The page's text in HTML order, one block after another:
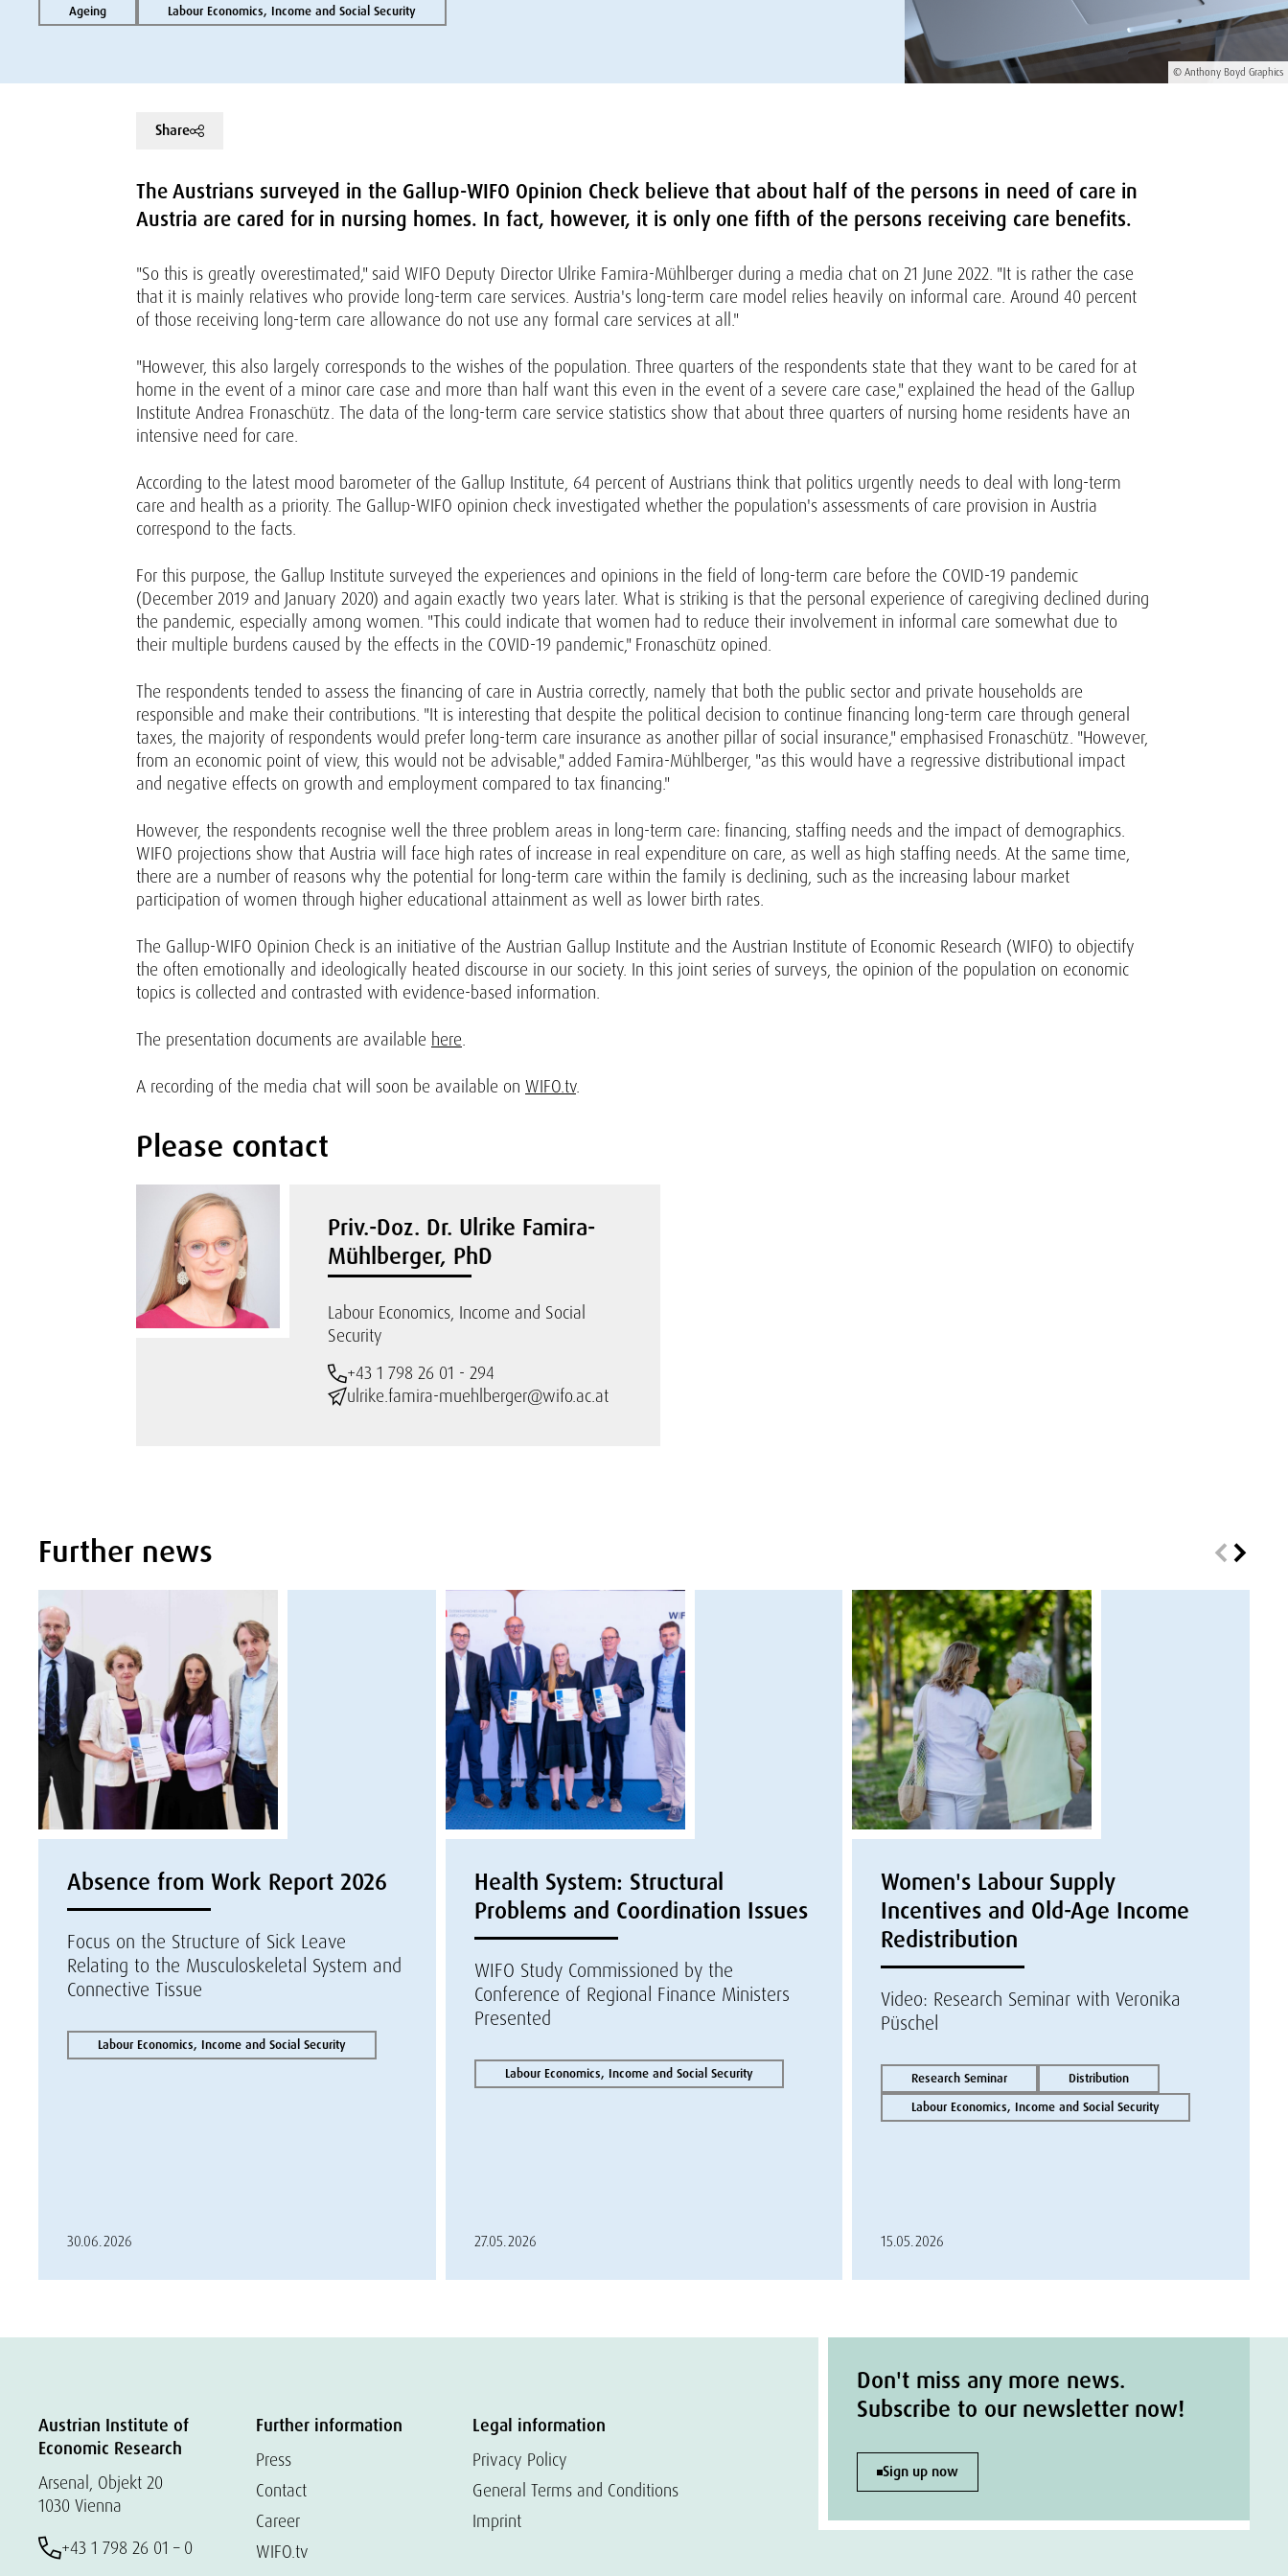
© Anthony Boyd Graphics
Ageing Labour Economics, Income and Social Security
Share
The Austrians surveyed in the Gallup-WIFO Opinion Check believe that about half of the persons in need of care in
Austria are cared for in nursing homes. In fact, however, it is only one fifth of the persons receiving care benefits.
"So this is greatly overestimated," said WIFO Deputy Director Ulrike Famira-Mühlberger during a media chat on 21 June 2022. "It is rather the case
that it is mainly relatives who provide long-term care services. Austria's long-term care model relies heavily on informal care. Around 40 percent
of those receiving long-term care allowance do not use any formal care services at all."
"However, this also largely corresponds to the wishes of the population. Three quarters of the respondents state that they want to be cared for at
home in the event of a minor care case and more than half want this even in the event of a severe care case," explained the head of the Gallup
Institute Andrea Fronaschütz. The data of the long-term care service statistics show that about three quarters of nursing home residents have an
intensive need for care.
According to the latest mood barometer of the Gallup Institute, 64 percent of Austrians think that politics urgently needs to deal with long-term
care and health as a priority. The Gallup-WIFO opinion check investigated whether the population's assessments of care provision in Austria
correspond to the facts.
For this purpose, the Gallup Institute surveyed the experiences and opinions in the field of long-term care before the COVID-19 pandemic
(December 2019 and January 2020) and again exactly two years later. What is striking is that the personal experience of caregiving declined during
the pandemic, especially among women. "This could indicate that women had to reduce their involvement in informal care somewhat due to
their multiple burdens caused by the effects in the COVID-19 pandemic," Fronaschütz opined.
The respondents tended to assess the financing of care in Austria correctly, namely that both the public sector and private households are
responsible and make their contributions. "It is interesting that despite the political decision to continue financing long-term care through general
taxes, the majority of respondents would prefer long-term care insurance as another pillar of social insurance," emphasised Fronaschütz. "However,
from an economic point of view, this would not be advisable," added Famira-Mühlberger, "as this would have a regressive distributional impact
and negative effects on growth and employment compared to tax financing."
However, the respondents recognise well the three problem areas in long-term care: financing, staffing needs and the impact of demographics.
WIFO projections show that Austria will face high rates of increase in real expenditure on care, as well as high staffing needs. At the same time,
there are a number of reasons why the potential for long-term care within the family is declining, such as the increasing labour market
participation of women through higher educational attainment as well as lower birth rates.
The Gallup-WIFO Opinion Check is an initiative of the Austrian Gallup Institute and the Austrian Institute of Economic Research (WIFO) to objectify
the often emotionally and ideologically heated discourse in our society. In this joint series of surveys, the opinion of the population on economic
topics is collected and contrasted with evidence-based information.
The presentation documents are available here.
A recording of the media chat will soon be available on WIFO.tv.
Please contact
Priv.-Doz. Dr. Ulrike Famira-
Mühlberger, PhD
Labour Economics, Income and Social
Security
+43 1 798 26 01 - 294
ulrike.famira-muehlberger@wifo.ac.at
Further news
Absence from Work Report 2026
Focus on the Structure of Sick Leave
Relating to the Musculoskeletal System and
Connective Tissue
Labour Economics, Income and Social Security
30.06.2026
Health System: Structural
Problems and Coordination Issues
WIFO Study Commissioned by the
Conference of Regional Finance Ministers
Presented
Labour Economics, Income and Social Security
27.05.2026
Women's Labour Supply
Incentives and Old-Age Income
Redistribution
Video: Research Seminar with Veronika
Püschel
Research Seminar
Distribution
Labour Economics, Income and Social Security
15.05.2026
Austrian Institute of
Economic Research
Arsenal, Objekt 20
1030 Vienna
+43 1 798 26 01 – 0
Further information
Press
Contact
Career
WIFO.tv
Legal information
Privacy Policy
General Terms and Conditions
Imprint
Don't miss any more news.
Subscribe to our newsletter now!
Sign up now